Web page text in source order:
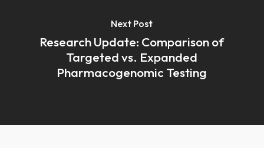
Next Post
Research Update: Comparison of
Targeted vs. Expanded
Pharmacogenomic Testing